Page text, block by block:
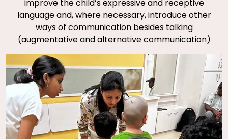
improve the child’s expressive and receptive
language and, where necessary, introduce other
ways of communication besides talking
(augmentative and alternative communication)